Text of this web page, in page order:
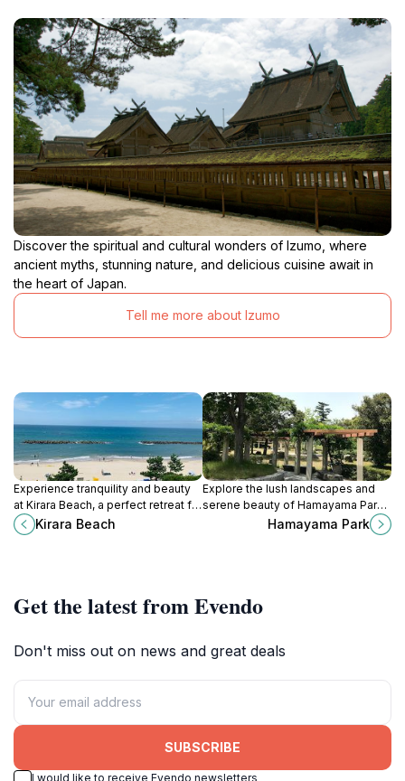
Discover the spiritual and cultural wonders of Izumo, where
ancient myths, stunning nature, and delicious cuisine await in
the heart of Japan.
Tell me more about Izumo
Experience tranquility and beauty
at Kirara Beach, a perfect retreat for
relaxation, adventure, and
unforgettable sunsets in Japan.
Kirara Beach
Explore the lush landscapes and
serene beauty of Hamayama Park
in Izumo, a perfect escape for
Hamayama Park
Get the latest from Evendo
Don't miss out on news and great deals
SUBSCRIBE
I would like to receive Evendo newsletters